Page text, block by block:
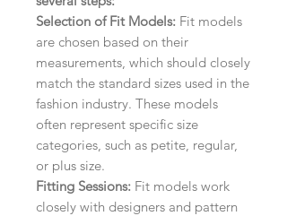
Selection of Fit Models: Fit models
are chosen based on their
measurements, which should closely
match the standard sizes used in the
fashion industry. These models
often represent specific size
categories, such as petite, regular,
or plus size.
Fitting Sessions: Fit models work
closely with designers and pattern